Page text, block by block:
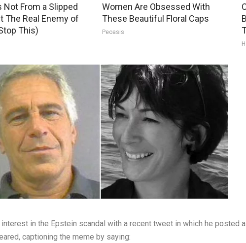
Not From a Slipped
The Real Enemy of
This)
Women Are Obsessed With
These Beautiful Floral Caps
Peoasis
in the Epstein scandal with a recent tweet in which he posted
captioning the meme by saying: